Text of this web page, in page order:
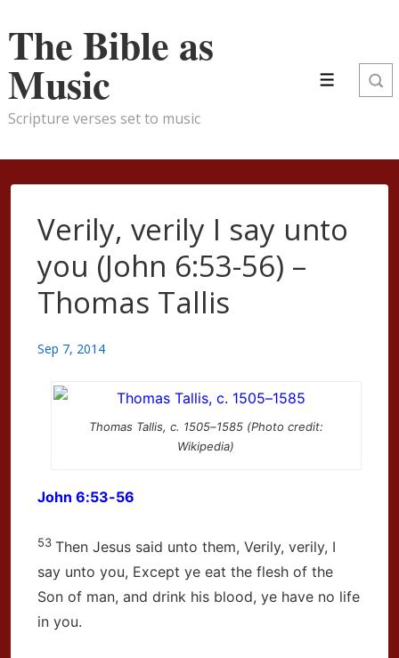
Skip
Main
Content
The Bible as
Music
Scripture verses set to music
Menu
Verily, verily I say unto
you (John 6:53-56) –
Thomas Tallis
Sep 7, 2014
Thomas Tallis, c. 1505–1585 (Photo credit:
Wikipedia)
John 6:53-56
53 Then Jesus said unto them, Verily, verily, I
say unto you, Except ye eat the flesh of the
Son of man, and drink his blood, ye have no life
in you.